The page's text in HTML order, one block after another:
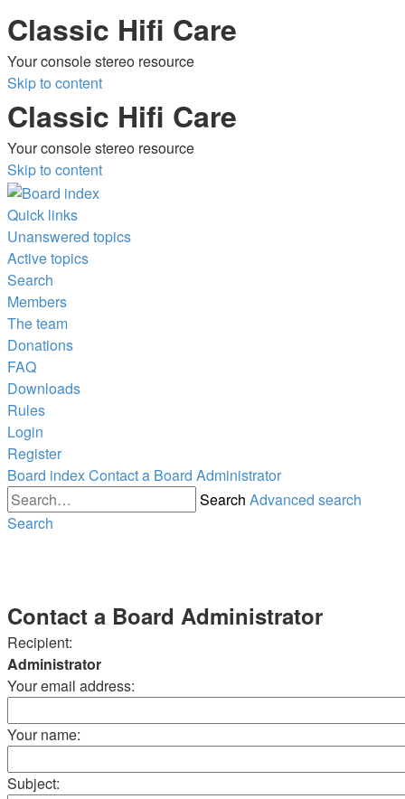
Classic Hifi Care
Your console stereo resource
Skip to content
Classic Hifi Care
Your console stereo resource
Skip to content
Quick links
Unanswered topics
Active topics
Search
Members
The team
Donations
FAQ
Downloads
Rules
Login
Register
Board indexContact a Board Administrator
Search Advanced search
Search
Contact a Board Administrator
Recipient:
Administrator
Your email address:
Your name:
Subject: